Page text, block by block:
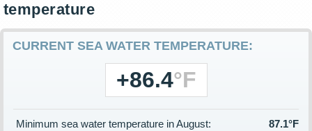
temperature
CURRENT SEA WATER TEMPERATURE:
+86.4°F
Minimum sea water temperature in August:
87.1°F